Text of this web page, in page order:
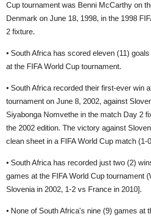
Cup tournament was Benni McCarthy on
Denmark on June 18, 1998, in the 1998
2 fixture.
• South Africa has scored eleven (11)
at the FIFA World Cup tournament.
• South Africa recorded their first-ever win
tournament on June 8, 2002, against
Siyabonga Nomvethe in the match Day 2
the 2002 edition. The victory against
clean sheet in a FIFA World Cup match (1-
• South Africa has recorded just two (2)
games at the FIFA World Cup tournament
Slovenia in 2002, 1-2 vs France in 2010].
• None of South Africa's nine (9) games at